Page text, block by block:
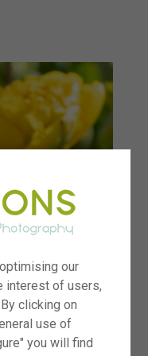
our
interest of users,
clicking on
use of
you will find